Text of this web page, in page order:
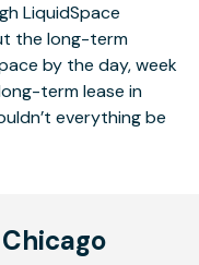
LiquidSpace
the long-term
by the day, week
term lease in
everything be